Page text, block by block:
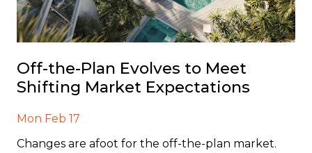
Off-the-Plan Evolves to Meet
Shifting Market Expectations
Mon Feb 17
Changes are afoot for the off-the-plan market.